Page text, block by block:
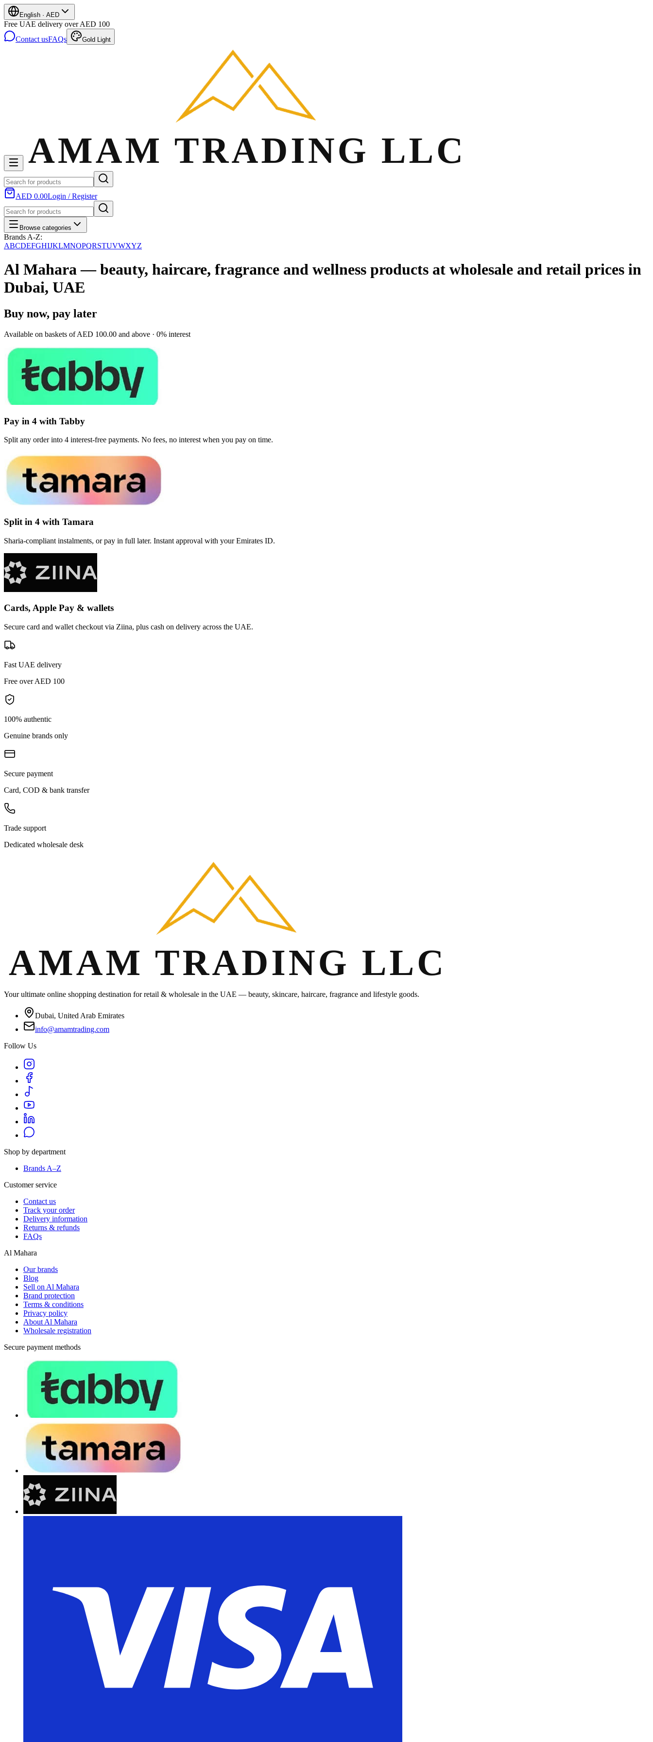
English · AED
Free UAE delivery over AED 100
Contact usFAQs Gold Light
AED 0.00Login / Register
Browse categories
Brands A-Z:
ABCDEFGHIJKLMNOPQRSTUVWXYZ
Al Mahara — beauty, haircare, fragrance and wellness products at wholesale and retail prices in
Dubai, UAE
Buy now, pay later
Available on baskets ofAED 100.00 and above · 0% interest
Pay in 4 with Tabby
Split any order into 4 interest-free payments. No fees, no interest when you pay on time.
Split in 4 with Tamara
Sharia-compliant instalments, or pay in full later. Instant approval with your Emirates ID.
Cards, Apple Pay & wallets
Secure card and wallet checkout via Ziina, plus cash on delivery across the UAE.
Fast UAE delivery
Free over AED 100
100% authentic
Genuine brands only
Secure payment
Card, COD & bank transfer
Trade support
Dedicated wholesale desk
Your ultimate online shopping destination for retail & wholesale in the UAE — beauty, skincare, haircare, fragrance and lifestyle goods.
Dubai, United Arab Emirates
info@amamtrading.com
Follow Us
Shop by department
Brands A–Z
Customer service
Contact us
Track your order
Delivery information
Returns & refunds
FAQs
Al Mahara
Our brands
Blog
Sell on Al Mahara
Brand protection
Terms & conditions
Privacy policy
About Al Mahara
Wholesale registration
Secure payment methods